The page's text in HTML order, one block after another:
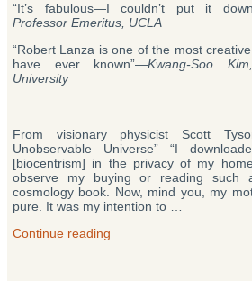
“It’s fabulous—I couldn’t put it
Professor Emeritus, UCLA
“Robert Lanza is one of the most
have ever known”—Kwang-Soo
University
From visionary physicist Scott
Unobservable Universe” “I
[biocentrism] in the privacy of my
observe my buying or reading such
cosmology book. Now, mind you, my
pure. It was my intention to …
Continue reading